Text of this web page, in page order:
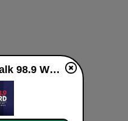
WYRD News Talk 98.9 WORD live